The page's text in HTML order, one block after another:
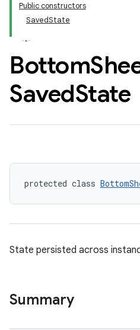
Public constructors
SavedState
Bottom
SavedState
protected class
State persisted across
Summary